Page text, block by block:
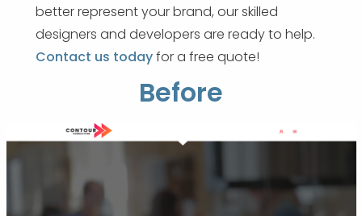
better represent your brand, our skilled
designers and developers are ready to help.
Contact us todayfor a free quote!
Before